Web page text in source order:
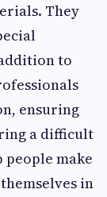
They
to
ensuring
a difficult
people make
in